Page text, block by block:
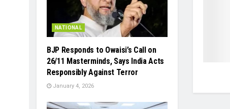
NATIONAL
BJP Responds to Owaisi’s Call on
26/11 Masterminds, Says India Acts
Responsibly Against Terror
January 4, 2026